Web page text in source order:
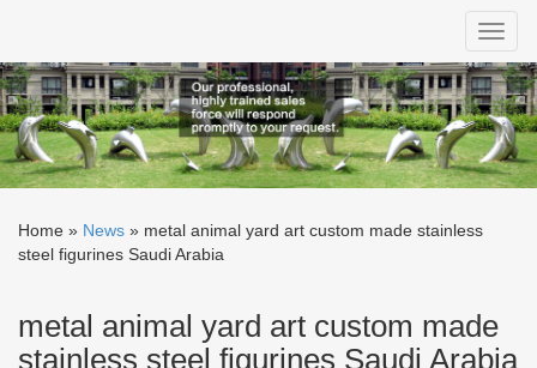
Home » News » metal animal yard art custom made stainless
steel figurines Saudi Arabia
metal animal yard art custom made
stainless steel figurines Saudi Arabia